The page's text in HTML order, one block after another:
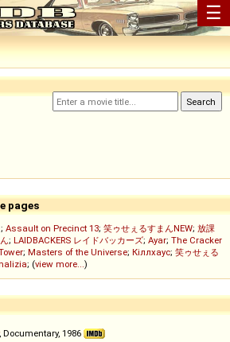
☰
pages
; Assault on Precinct 13; 笑ゥせぇるすまんNEW; 放課
; LAIDBACKERS レイドバッカーズ; Ayar; The Cracker
; Masters of the Universe; Кіллхаус; 笑ゥせぇる
; (view more...)
, Documentary, 1986